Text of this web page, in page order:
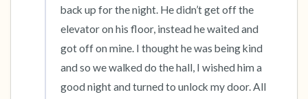
back up for the night. He didn’t get off the
elevator on his floor, instead he waited and
got off on mine. I thought he was being kind
and so we walked do the hall, I wished him a
good night and turned to unlock my door. All
Take a deep breath to end.